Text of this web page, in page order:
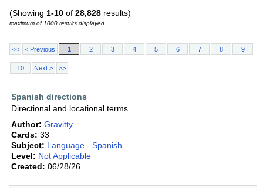
(Showing 1-10 of 28,828 results)
maximum of 1000 results displayed
<< < Previous 1 2 3 4 5 6 7 8 9
10 Next > >>
Spanish directions
Directional and locational terms
Author: Gravitty
Cards: 33
Subject: Language - Spanish
Level: Not Applicable
Created: 06/28/26